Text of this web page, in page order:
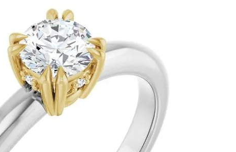
Earring Jackets
Kendra Scott Earrings
Bracelets
Diamond Bracelets
Lab Grown Diamond Bracelets
Colored Gemstone Bracelets
Pearl Bracelets
Gold Bracelets
Silver Bracelets
Estate Diamond Pendant
Estate Pearl Earrings
Estate Gold Earrings
Estate Gents' Gold Bracelets
Estate Ladies' Gold Bracelets
Estate Colored Stone Bracelet